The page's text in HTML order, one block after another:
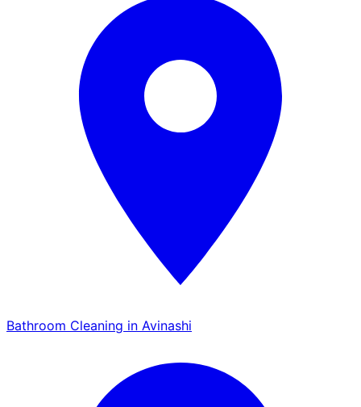
Bathroom Cleaning in Avinashi